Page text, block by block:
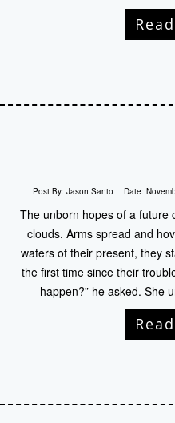
Post By: Jason Santo Date:
The unborn hopes of a future
clouds. Arms spread and
waters of their present, they
the first time since their
happen?” he asked. She